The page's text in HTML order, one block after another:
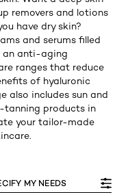
removers and lotions
have dry skin?
and serums filled
an anti-aging
ranges that reduce
of hyaluronic
also includes sun and
tanning products in
your tailor-made
MY NEEDS